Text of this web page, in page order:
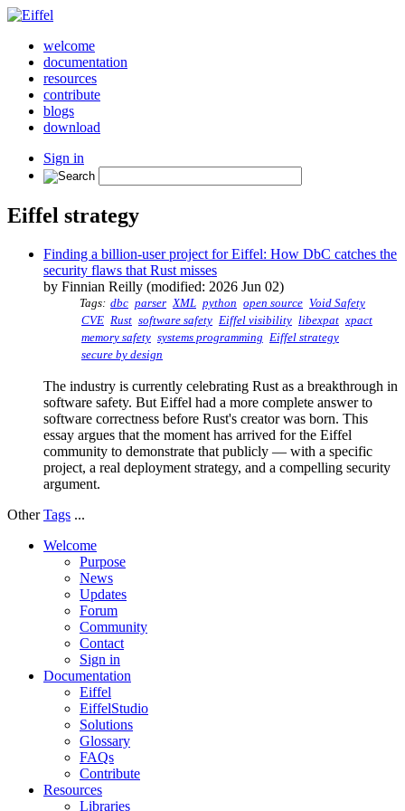
welcome
documentation
resources
contribute
blogs
download
Sign in
Eiffel strategy
Finding a billion-user project for Eiffel: How DbC catches the
security flaws that Rust misses
by Finnian Reilly (modified: 2026 Jun 02)
Tags: dbc parser XML python open source Void Safety
CVE Rust software safety Eiffel visibility libexpat xpact
memory safety systems programming Eiffel strategy
secure by design
The industry is currently celebrating Rust as a breakthrough in
software safety. But Eiffel had a more complete answer to
software correctness before Rust's creator was born. This
essay argues that the moment has arrived for the Eiffel
community to demonstrate that publicly — with a specific
project, a real deployment strategy, and a compelling security
argument.
OtherTags ...
Welcome
Purpose
News
Updates
Forum
Community
Contact
Sign in
Documentation
Eiffel
EiffelStudio
Solutions
Glossary
FAQs
Contribute
Resources
Libraries